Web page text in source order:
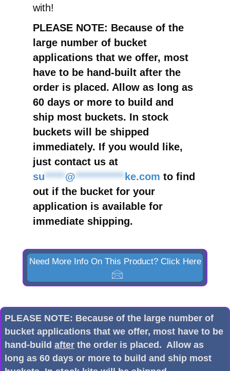
with!
PLEASE NOTE: Because of the
large number of bucket
applications that we offer, most
have to be hand-built after the
order is placed. Allow as long as
60 days or more to build and
ship most buckets. In stock
buckets will be shipped
immediately. If you would like,
just contact us at
su*****@************ ke.com to find
out if the bucket for your
application is available for
immediate shipping.
Need More Info On This Product? Click Here
PLEASE NOTE: Because of the large number of
bucket applications that we offer, most have to be
hand-build after the order is placed. Allow as
long as 60 days or more to build and ship most